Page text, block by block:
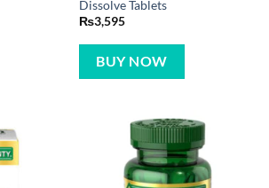
Dissolve Tablets
₨3,595
BUY NOW